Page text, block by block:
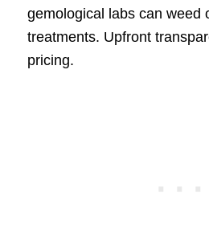
gemological labs can weed
treatments. Upfront
pricing.